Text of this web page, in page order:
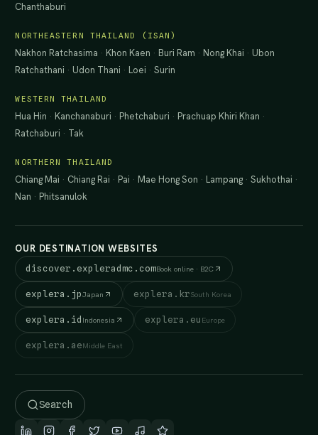
Chanthaburi
NORTHEASTERN THAILAND (ISAN)
Nakhon Ratchasima · Khon Kaen · Buri Ram · Nong Khai · Ubon
Ratchathani · Udon Thani · Loei ·Surin
WESTERN THAILAND
Hua Hin · Kanchanaburi · Phetchaburi · Prachuap Khiri Khan ·
Ratchaburi · Tak
NORTHERN THAILAND
Chiang Mai · Chiang Rai · Pai · Mae Hong Son · Lampang ·Sukhothai ·
Nan · Phitsanulok
OUR DESTINATION WEBSITES
discover.expleradmc.comBook online · B2C
explera.jpJapan explera.krSouth Korea
explera.id Indonesia explera.eu Europe
explera.aeMiddle East
Search